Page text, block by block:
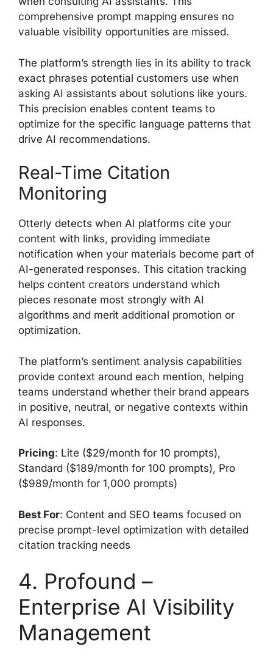
comprehensive prompt mapping ensures no
valuable visibility opportunities are missed.
The platform’s strength lies in its ability to track
exact phrases potential customers use when
asking AI assistants about solutions like yours.
This precision enables content teams to
optimize for the specific language patterns that
drive AI recommendations.
Real-Time Citation
Monitoring
Otterly detects when AI platforms cite your
content with links, providing immediate
notification when your materials become part of
AI-generated responses. This citation tracking
helps content creators understand which
pieces resonate most strongly with AI
algorithms and merit additional promotion or
optimization.
The platform’s sentiment analysis capabilities
provide context around each mention, helping
teams understand whether their brand appears
in positive, neutral, or negative contexts within
AI responses.
Pricing: Lite ($29/month for 10 prompts),
Standard ($189/month for 100 prompts), Pro
($989/month for 1,000 prompts)
Best For: Content and SEO teams focused on
precise prompt-level optimization with detailed
citation tracking needs
4. Profound –
Enterprise AI Visibility
Management